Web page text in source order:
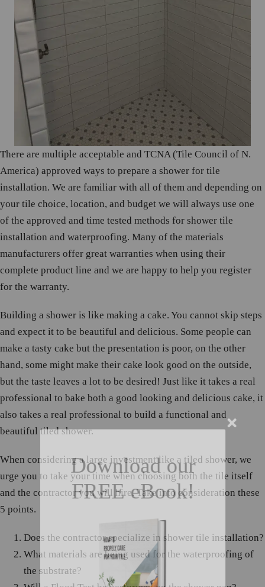
There are multiple acceptable and TCNA (Tile Council of N.
America) approved ways to prepare a shower for tile
installation. We are familiar with all of them and depending on
your tile choice, location, and budget we will always use one
of the approved and time tested methods for shower tile
installation and waterproofing. Many of the materials
manufacturers offer great warranties when using their
complete product line and we are happy to help you register
for the warranty.
Building a shower is like making a cake. You cannot skip steps
and expect it to be beautiful and delicious. Some people can
make a tasty cake but the presentation is poor, on the other
hand, some might make their cake look good on the outside,
but the taste leaves a lot to be desired! Just like it takes a real
professional to bake both a good looking and delicious cake, it
also takes a real professional to build a functional and
beautiful tiled shower.
When considering a large investment like a tiled shower, we
urge you to take your time when choosing both the tile itself
and the contractor you will hire. Take into consideration these
5 points.
Does the contractor specialize in shower tile installation?
What materials are being used for the waterproofing of
the substrate?
Download our
FREE eBook!